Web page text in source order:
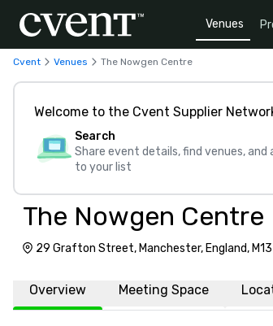
Venues
Cvent Venues The Nowgen Centre
Welcome to the Cvent Supplier
Search
Share event details, find venues, and
to your list
The Nowgen Centre
29 Grafton Street, Manchester, England, M13
Overview Meeting Space